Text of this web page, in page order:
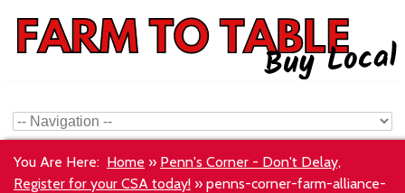
You Are Here: Home » Penn's Corner - Don't Delay,
Register for your CSA today! » penns-corner-farm-alliance-